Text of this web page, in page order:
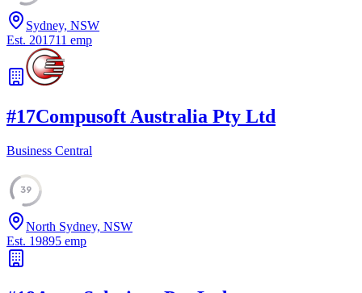
Sydney, NSW
Est. 201711 emp
#17Compusoft Australia Pty Ltd
Business Central
39
North Sydney, NSW
Est. 19895 emp